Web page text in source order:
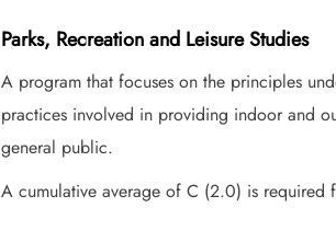
Parks, Recreation and Leisure Studies
A program that focuses on the principles
practices involved in providing indoor and
general public.
A cumulative average of C (2.0) is